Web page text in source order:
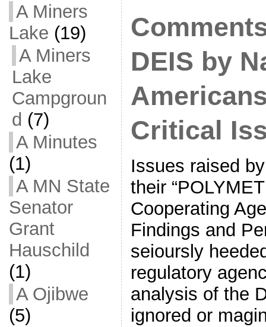
A Miners
Lake (19)
A Miners
Lake
Campgroun
d (7)
A Minutes
(1)
A MN State
Senator
Grant
Hauschild
(1)
A Ojibwe
(5)
DEIS by
Critical
Issues raised
their
Cooperating
Findings and
seioursly
regulatory
analysis of the
ignored or